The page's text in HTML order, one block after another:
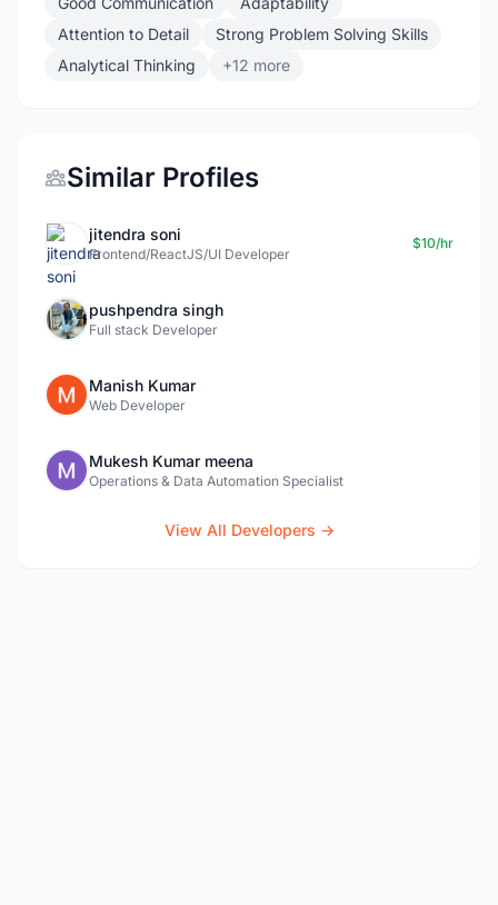
Attention to Detail
Strong Problem Solving Skills
Analytical Thinking
+12 more
Similar Profiles
jitendra soni
Frontend/ReactJS/UI Developer
$10/hr
pushpendra singh
Full stack Developer
Manish Kumar
Web Developer
Mukesh Kumar meena
Operations & Data Automation Specialist
View All Developers →